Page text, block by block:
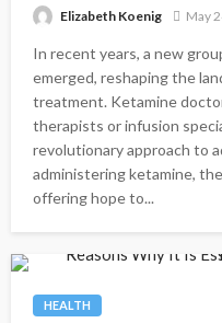
Elizabeth Koenig May
In recent years, a new
emerged, reshaping the
treatment. Ketamine
therapists or infusion
revolutionary approach to
administering ketamine,
offering hope to...
HEALTH